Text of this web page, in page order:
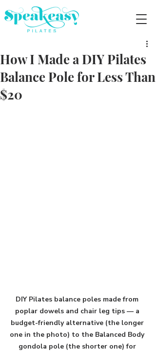
How I Made a DIY Pilates
Balance Pole for Less Than
$20
DIY Pilates balance poles made from
poplar dowels and chair leg tips — a
budget-friendly alternative (the longer
one in the photo) to the Balanced Body
gondola pole (the shorter one) for